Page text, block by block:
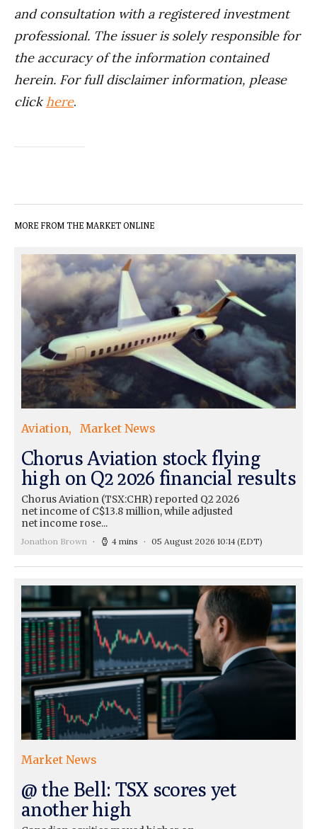
and consultation with a registered investment
professional. The issuer is solely responsible for
the accuracy of the information contained
herein. For full disclaimer information, please
clickhere.
MORE FROM THE MARKET ONLINE
Aviation Market News
Chorus Aviation stock flying
high on Q2 2026 financial results
Chorus Aviation (TSX:CHR) reported Q2 2026
net income of C$13.8 million, while adjusted
net income rose...
Jonathon Brown 4 mins 05 August 2026 10:14(EDT)
Market News
@ the Bell: TSX scores yet
another high